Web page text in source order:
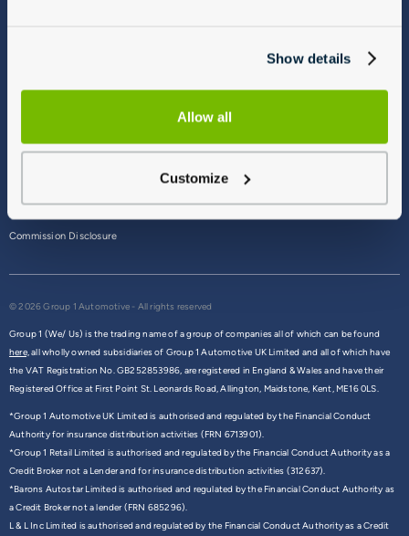
Show details
Allow all
Customize
Commission Disclosure
© 2026 Group 1 Automotive - All rights reserved
Group 1 (We/ Us) is the trading name of a group of companies all of which can be found
here,all wholly owned subsidiaries of Group 1 Automotive UK Limited and all of which have
the VAT Registration No. GB252853986, are registered in England & Wales and have their
Registered Office at First Point St. Leonards Road, Allington, Maidstone, Kent, ME16 0LS.
*Group 1 Automotive UK Limited is authorised and regulated by the Financial Conduct
Authority for insurance distribution activities (FRN 6713901).
*Group 1 Retail Limited is authorised and regulated by the Financial Conduct Authority as a
Credit Broker not a Lender and for insurance distribution activities (312637).
*Barons Autostar Limited is authorised and regulated by the Financial Conduct Authority as
a Credit Broker not a lender (FRN 685296).
L & L Inc Limited is authorised and regulated by the Financial Conduct Authority as a Credit